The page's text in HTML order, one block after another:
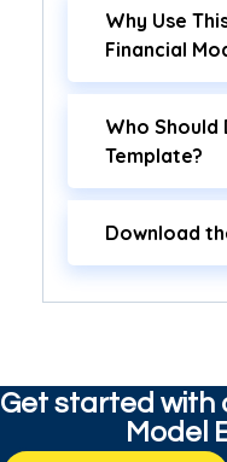
Why Use
Financial
Who Should
Template?
Download
Get started with
Model